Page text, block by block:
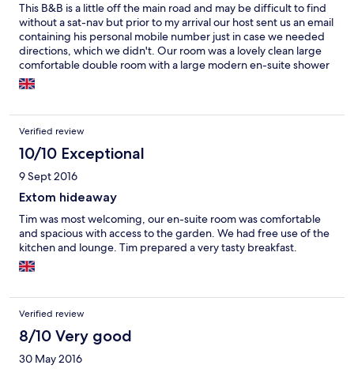
This B&B is a little off the main road and may be difficult to find
without a sat-nav but prior to my arrival our host sent us an email
containing his personal mobile number just in case we needed
directions, which we didn't. Our room was a lovely clean large
comfortable double room with a large modern en-suite shower
room. The room also had patio doors which lead onto a small
private patio for our use. The use of a private kitchen to make
and the cooked breakfast was more than ample. A lovely stay.
Verified review
10/10 Exceptional
9 Sept 2016
Extom hideaway
Tim was most welcoming, our en-suite room was comfortable
and spacious with access to the garden. We had free use of the
kitchen and lounge. Tim prepared a very tasty breakfast.
Verified review
8/10 Very good
30 May 2016